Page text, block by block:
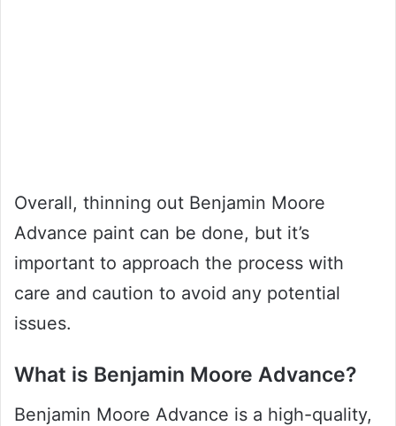
Overall, thinning out Benjamin Moore
Advance paint can be done, but it’s
important to approach the process with
care and caution to avoid any potential
issues.
What is Benjamin Moore Advance?
Benjamin Moore Advance is a high-quality,